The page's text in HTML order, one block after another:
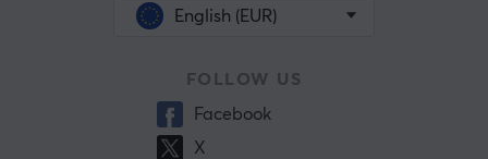
English (EUR)
FOLLOW US
Facebook
X